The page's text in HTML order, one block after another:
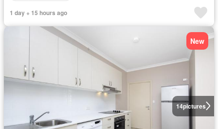
1 day + 15 hours ago
14pictures
New